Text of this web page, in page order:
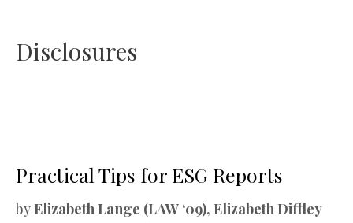
Disclosures
Practical Tips for ESG Reports
byElizabeth Lange (LAW ‘09), Elizabeth Diffley